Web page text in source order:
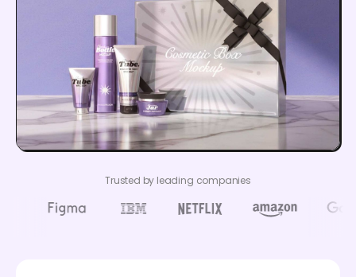
Trusted by leading companies